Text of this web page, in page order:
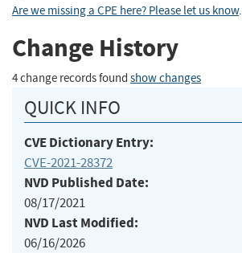
Are we missing a CPE here? Please let us know.
Change History
4 change records found show changes
QUICK INFO
CVE Dictionary Entry:
CVE-2021-28372
NVD Published Date:
08/17/2021
NVD Last Modified:
06/16/2026